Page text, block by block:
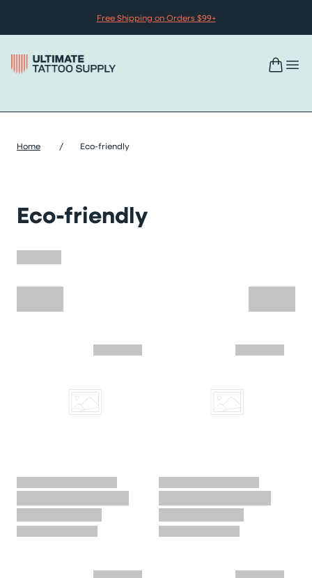
Free Shipping on Orders $99+
Home / Eco-friendly
Eco-friendly